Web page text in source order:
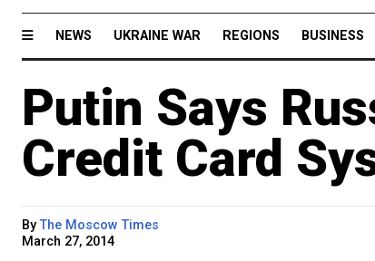
NEWS UKRAINE WAR REGIONS BUSINESS
Putin Says
Credit Card
ByThe Moscow Times
March 27, 2014